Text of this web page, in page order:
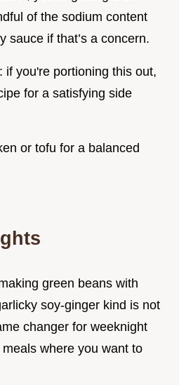
of the sodium content
sauce if that’s a concern.
if you're portioning this out,
for a satisfying side
or tofu for a balanced
green beans with
soy-ginger kind is not
changer for weeknight
where you want to